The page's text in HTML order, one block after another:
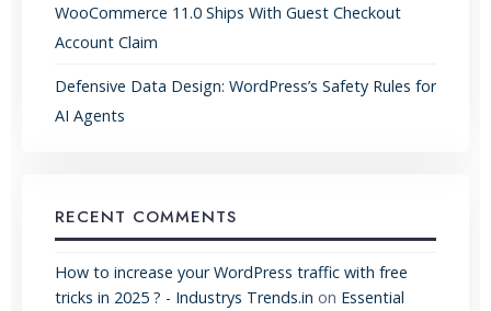
WooCommerce 11.0 Ships With Guest Checkout
Account Claim
Defensive Data Design: WordPress’s Safety Rules for
AI Agents
RECENT COMMENTS
How to increase your WordPress traffic with free
tricks in 2025 ? - Industrys Trends.in on Essential